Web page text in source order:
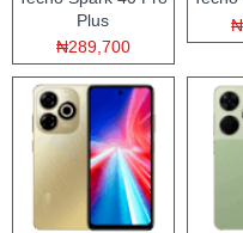
Plus
₦289,700